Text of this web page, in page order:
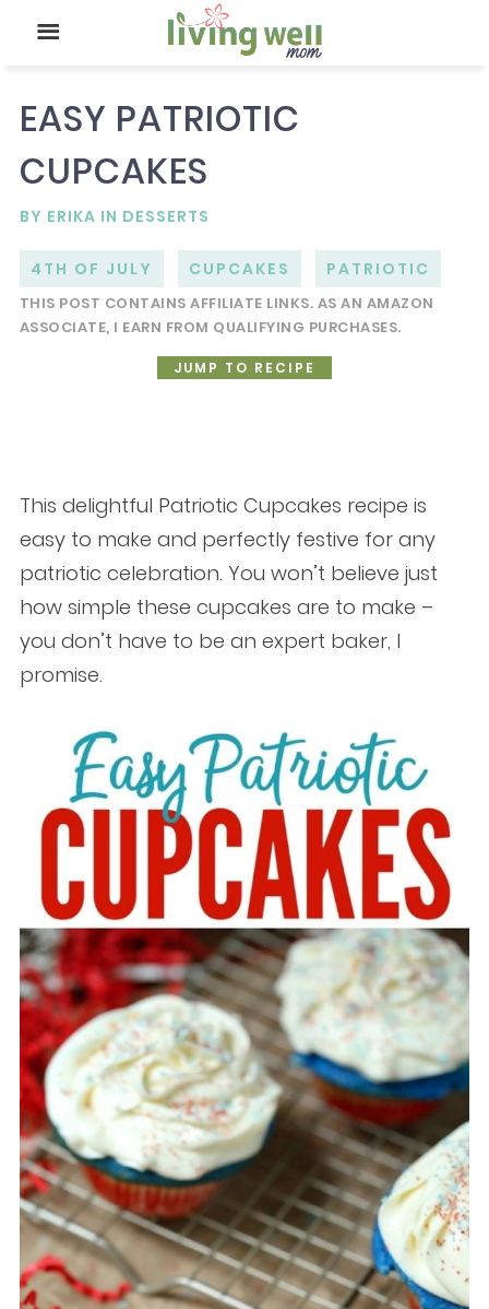
EASY PATRIOTIC
CUPCAKES
BY ERIKA IN DESSERTS
4TH OF JULY CUPCAKES PATRIOTIC
THIS POST CONTAINS AFFILIATE LINKS. AS AN AMAZON
ASSOCIATE, I EARN FROM QUALIFYING PURCHASES.
JUMP TO RECIPE
This delightful Patriotic Cupcakes recipe is
easy to make and perfectly festive for any
patriotic celebration. You won’t believe just
how simple these cupcakes are to make –
you don’t have to be an expert baker, I
promise.